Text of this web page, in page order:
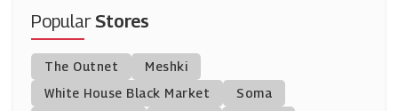
Sam Edelman
(0 Offers)
PopularStores
The Outnet
Meshki
White House Black Market
Soma